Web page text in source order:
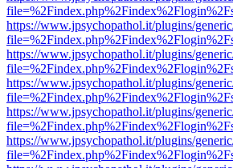
https://www.jpsychopathol.it/plugins/
https://www.jpsychopathol.it/plugins/
https://www.jpsychopathol.it/plugins/
https://www.jpsychopathol.it/plugins/
https://www.jpsychopathol.it/plugins/